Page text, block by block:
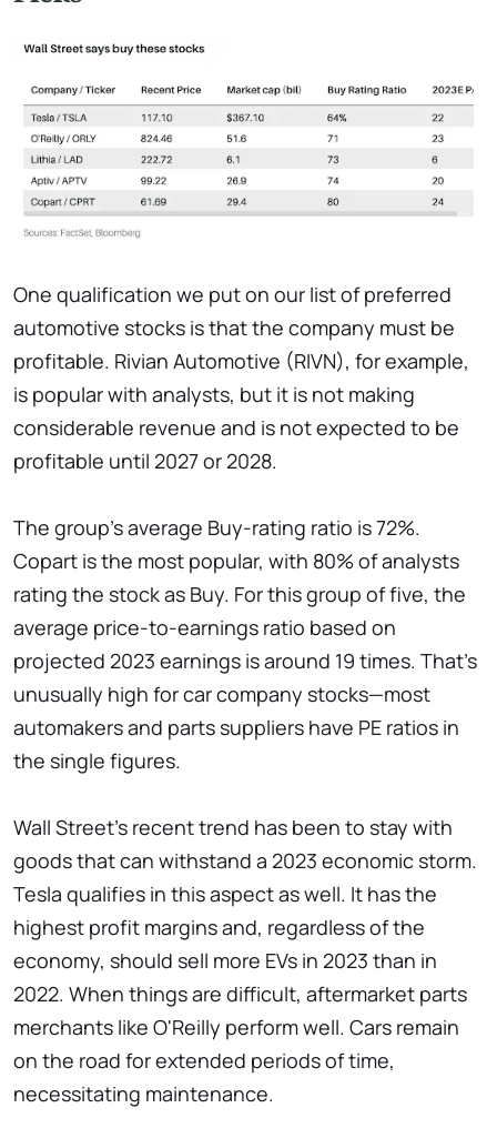
One qualification we put on our list of preferred
automotive stocks is that the company must be
profitable. Rivian Automotive (RIVN), for example,
is popular with analysts, but it is not making
considerable revenue and is not expected to be
profitable until 2027 or 2028.
The group's average Buy-rating ratio is 72%.
Copart is the most popular, with 80% of analysts
rating the stock as Buy. For this group of five, the
average price-to-earnings ratio based on
projected 2023 earnings is around 19 times. That's
unusually high for car company stocks—most
automakers and parts suppliers have PE ratios in
the single figures.
Wall Street's recent trend has been to stay with
goods that can withstand a 2023 economic storm.
Tesla qualifies in this aspect as well. It has the
highest profit margins and, regardless of the
economy, should sell more EVs in 2023 than in
2022. When things are difficult, aftermarket parts
merchants like O'Reilly perform well. Cars remain
on the road for extended periods of time,
necessitating maintenance.